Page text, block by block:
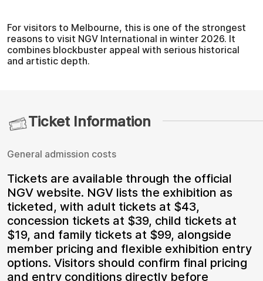
For visitors to Melbourne, this is one of the strongest
reasons to visit NGV International in winter 2026. It
combines blockbuster appeal with serious historical
and artistic depth.
Ticket Information
General admission costs
Tickets are available through the official
NGV website. NGV lists the exhibition as
ticketed, with adult tickets at $43,
concession tickets at $39, child tickets at
$19, and family tickets at $99, alongside
member pricing and flexible exhibition entry
options. Visitors should confirm final pricing
and entry conditions directly before